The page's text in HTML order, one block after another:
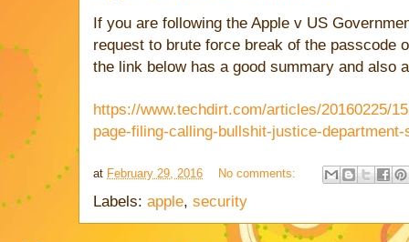
If you are following the Apple v US
request to brute force break of the passcode
the link below has a good summary and also
https://www.techdirt.com/articles/20160225/
page-filing-calling-bullshit-justice-
at February 29, 2016 No comments:
Labels: apple, security